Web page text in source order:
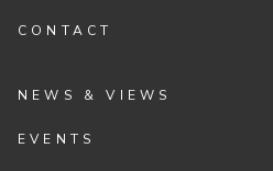
CONTACT
NEWS & VIEWS
EVENTS